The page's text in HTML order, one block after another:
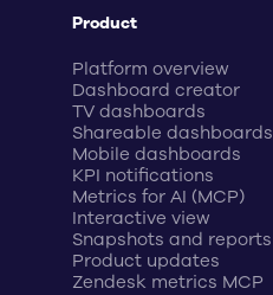
Product
Platform overview
Dashboard creator
TV dashboards
Shareable dashboards
Mobile dashboards
KPI notifications
Metrics for AI (MCP)
Interactive view
Snapshots and reports
Product updates
Zendesk metrics MCP